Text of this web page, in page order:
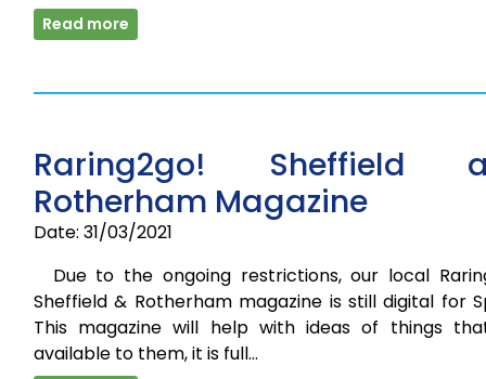
Read more
Raring2go! Sheffield
Rotherham Magazine
Date: 31/03/2021
Due to the ongoing restrictions, our local
Sheffield & Rotherham magazine is still digital for
This magazine will help with ideas of things
available to them, it is full…